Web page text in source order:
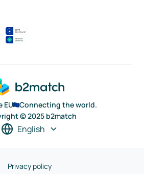
EU
Connecting the world.
© 2025 b2match
English
Privacy policy